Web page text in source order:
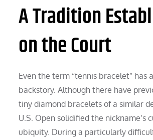
A Tradition
on the Court
Even the term “tennis bracelet” has
backstory. Although there have
tiny diamond bracelets of a similar
U.S. Open solidified the nickname’s
ubiquity. During a particularly